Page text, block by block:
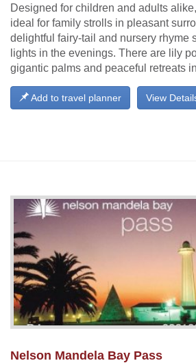
Designed for children and adults
ideal for family strolls in pleasant
delightful fairy-tail and nursery rhyme
lights in the evenings. There are lily
gigantic palms and peaceful retreats
View
Add to travel planner
Nelson Mandela Bay Pass